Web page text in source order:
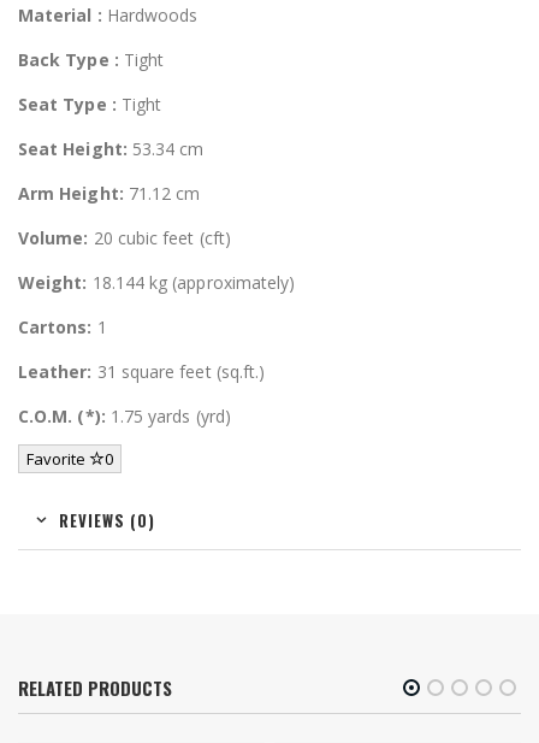
Material : Hardwoods
Back Type : Tight
Seat Type : Tight
Seat Height: 53.34 cm
Arm Height: 71.12 cm
Volume: 20 cubic feet (cft)
Weight: 18.144 kg (approximately)
Cartons: 1
Leather: 31 square feet (sq.ft.)
C.O.M. (*): 1.75 yards (yrd)
Favorite 0
REVIEWS (0)
RELATED PRODUCTS